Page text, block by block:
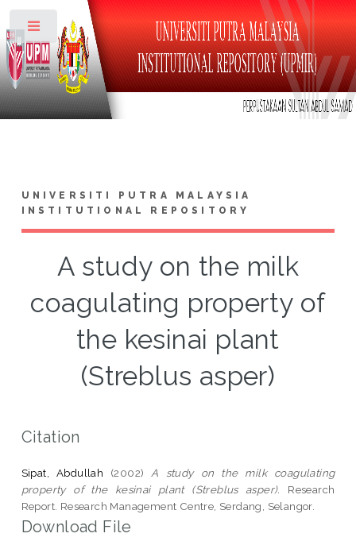
UNIVERSITI PUTRA MALAYSIA
INSTITUTIONAL REPOSITORY
A study on the milk
coagulating property of
the kesinai plant
(Streblus asper)
Citation
Sipat, Abdullah (2002) A study on the milk coagulating
property of the kesinai plant (Streblus asper).
Research
Report. Research Management Centre, Serdang, Selangor.
Download File
Toggle